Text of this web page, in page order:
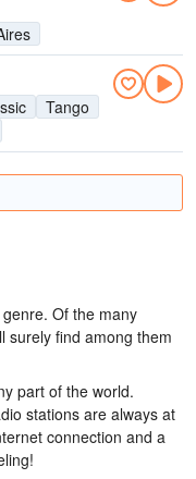
Tango
Of the many
surely find among them
part of the world.
stations are always at
connection and a